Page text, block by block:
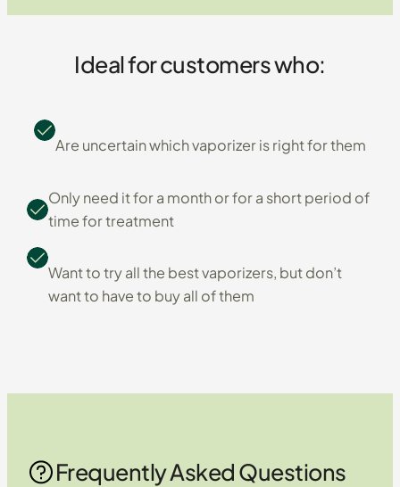
Ideal for customers who:
Are uncertain which vaporizer is right for them
Only need it for a month or for a short period of
time for treatment
Want to try all the best vaporizers, but don’t
want to have to buy all of them
Frequently Asked Questions